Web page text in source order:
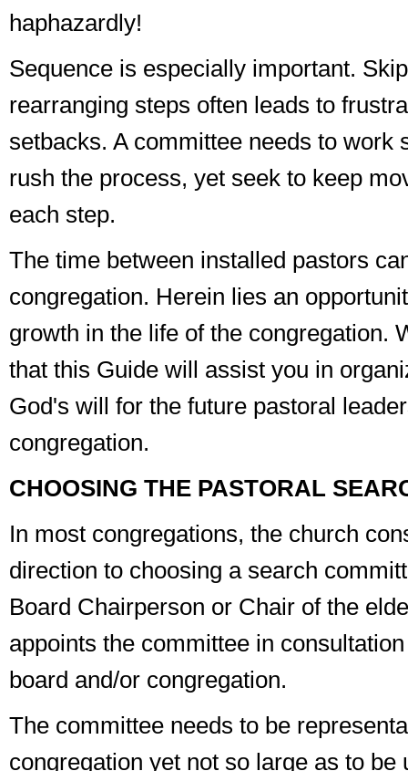
haphazardly!
Sequence is especially important.
rearranging steps often leads to
setbacks. A committee needs to work
rush the process, yet seek to keep
each step.
The time between installed pastors
congregation. Herein lies an
growth in the life of the congregation.
that this Guide will assist you in
God's will for the future pastoral
congregation.
CHOOSING THE PASTORAL
In most congregations, the church
direction to choosing a search
Board Chairperson or Chair of the
appoints the committee in
board and/or congregation.
The committee needs to be
congregation yet not so large as to be